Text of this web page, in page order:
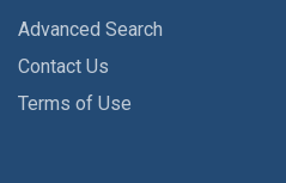
Advanced Search
Contact Us
Terms of Use